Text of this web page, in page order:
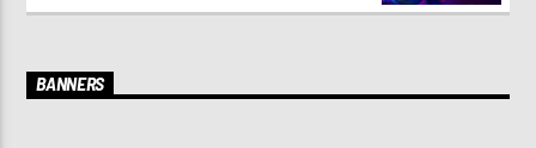
BANNERS